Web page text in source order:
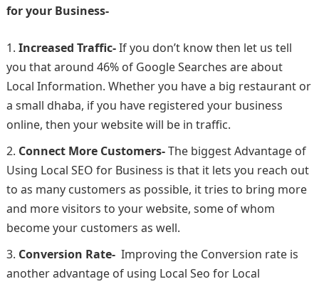
for your Business-
Increased Traffic-If you don’t know then let us tell
you that around 46% of Google Searches are about
Local Information. Whether you have a big restaurant or
a small dhaba, if you have registered your business
online, then your website will be in traffic.
Connect More Customers-The biggest Advantage of
Using Local SEO for Business is that it lets you reach out
to as many customers as possible, it tries to bring more
and more visitors to your website, some of whom
become your customers as well.
Conversion Rate- Improving the Conversion rate is
another advantage of using Local Seo for Local